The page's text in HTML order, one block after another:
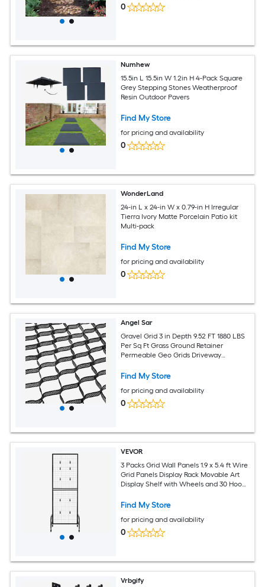
0
Numhew
15.5in L 15.5in W 1.2in H 4-Pack Square
Grey Stepping Stones Weatherproof
Resin Outdoor Pavers
Find My Store
for pricing and availability
0
WonderLand
24-in L x 24-in W x 0.79-in H Irregular
Tierra Ivory Matte Porcelain Patio kit
Multi-pack
Find My Store
for pricing and availability
0
Angel Sar
Gravel Grid 3 in Depth 9.52 FT 1880 LBS
Per Sq Ft Grass Ground Retainer
Permeable Geo Grids Driveway
RV Parking Slopes
Find My Store
for pricing and availability
0
VEVOR
3 Packs Grid Wall Panels 1.9 x 5.4 ft Wire
Grid Panels Display Rack Movable Art
Display Shelf with Wheels and 30 Hooks
Show Decor Storage Notice Board
Find My Store
for pricing and availability
0
Vrbgify